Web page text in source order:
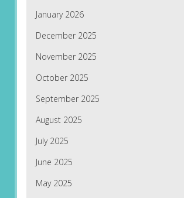
January 2026
December 2025
November 2025
October 2025
September 2025
August 2025
July 2025
June 2025
May 2025